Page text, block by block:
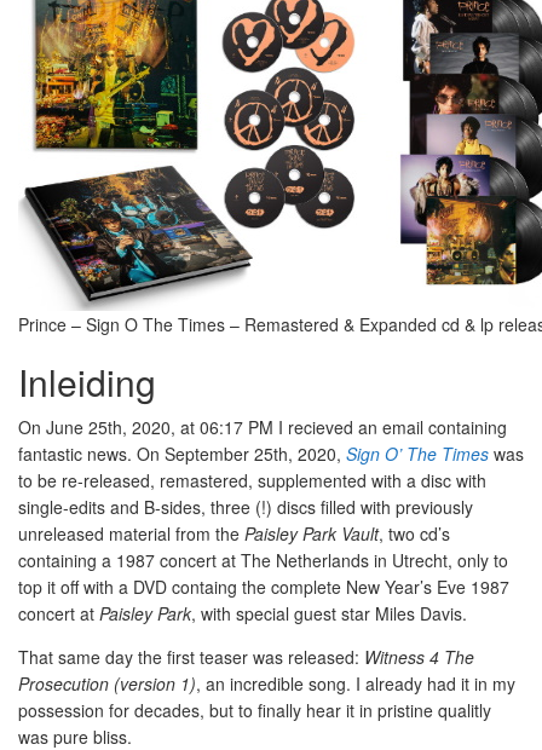
Prince – Sign O The Times – Remastered & Expanded cd & lp
Inleiding
On June 25th, 2020, at 06:17 PM I recieved an email containing
fantastic news. On September 25th, 2020, Sign O’ The Times was
to be re-released, remastered, supplemented with a disc with
single-edits and B-sides, three (!) discs filled with previously
unreleased material from the Paisley Park Vault, two cd’s
containing a 1987 concert at The Netherlands in Utrecht, only to
top it off with a DVD containg the complete New Year’s Eve 1987
concert at Paisley Park, with special guest star Miles Davis.
That same day the first teaser was released: Witness 4 The
Prosecution (version 1), an incredible song. I already had it in my
possession for decades, but to finally hear it in pristine qualitly
was pure bliss.